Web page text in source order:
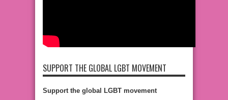
SUPPORT THE GLOBAL LGBT MOVEMENT
Support the global LGBT movement